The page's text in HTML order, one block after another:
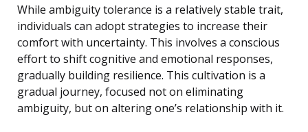
While ambiguity tolerance is a relatively stable trait,
individuals can adopt strategies to increase their
comfort with uncertainty. This involves a conscious
effort to shift cognitive and emotional responses,
gradually building resilience. This cultivation is a
gradual journey, focused not on eliminating
ambiguity, but on altering one’s relationship with it.